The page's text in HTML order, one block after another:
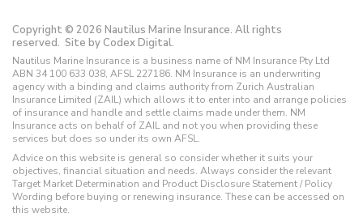
Copyright © 2026 Nautilus Marine Insurance. All rights
reserved. Site by Codex Digital.
Nautilus Marine Insurance is a business name of NM Insurance Pty Ltd
ABN 34 100 633 038, AFSL 227186. NM Insurance is an underwriting
agency with a binding and claims authority from Zurich Australian
Insurance Limited (ZAIL) which allows it to enter into and arrange policies
of insurance and handle and settle claims made under them. NM
Insurance acts on behalf of ZAIL and not you when providing these
services but does so under its own AFSL.
Advice on this website is general so consider whether it suits your
objectives, financial situation and needs. Always consider the relevant
Target Market Determination and Product Disclosure Statement / Policy
Wording before buying or renewing insurance. These can be accessed on
this website.